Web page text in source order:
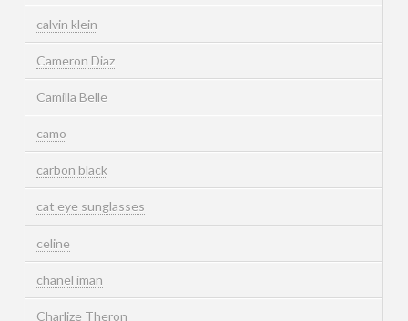
calvin klein
Cameron Diaz
Camilla Belle
camo
carbon black
cat eye sunglasses
celine
chanel iman
Charlize Theron